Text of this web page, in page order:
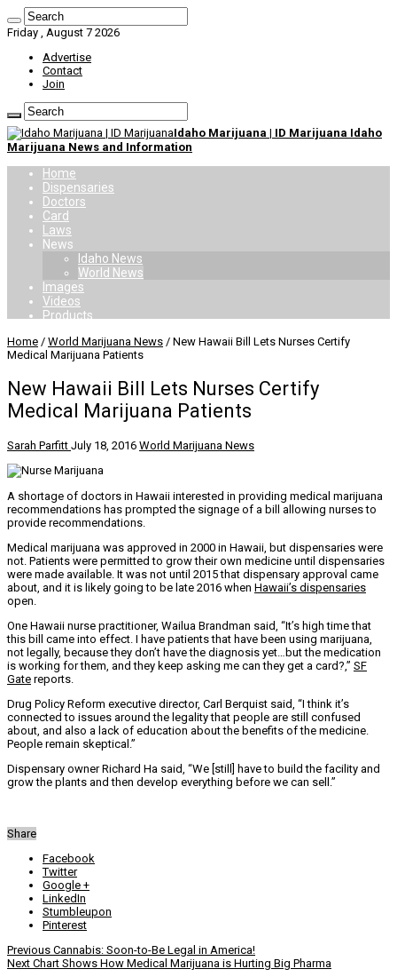
Friday , August 7 2026
Advertise
Contact
Join
Idaho Marijuana | ID Marijuana Idaho
Marijuana News and Information
Home
Dispensaries
Doctors
Card
Laws
News
Idaho News
World News
Images
Videos
Products
Home / World Marijuana News / New Hawaii Bill Lets Nurses Certify
Medical Marijuana Patients
New Hawaii Bill Lets Nurses Certify
Medical Marijuana Patients
Sarah Parfitt July 18, 2016 World Marijuana News
A shortage of doctors in Hawaii interested in providing medical marijuana
recommendations has prompted the signage of a bill allowing nurses to
provide recommendations.
Medical marijuana was approved in 2000 in Hawaii, but dispensaries were
not. Patients were permitted to grow their own medicine until dispensaries
were made available. It was not until 2015 that dispensary approval came
about, and it is likely going to be late 2016 when Hawaii’s dispensaries
open.
One Hawaii nurse practitioner, Wailua Brandman said, “It’s high time that
this bill came into effect. I have patients that have been using marijuana,
not legally, because they don’t have the diagnosis yet…but the medication
is working for them, and they keep asking me can they get a card?,” SF
Gate reports.
Drug Policy Reform executive director, Carl Berquist said, “I think it’s
connected to issues around the legality that people are still confused
about, and also a lack of education about the benefits of the medicine.
People remain skeptical.”
Dispensary owner Richard Ha said, “We [still] have to build the facility and
grow the plants and then develop everything before we can sell.”
Share
Facebook
Twitter
Google +
LinkedIn
Stumbleupon
Pinterest
Previous Cannabis: Soon-to-Be Legal in America!
Next Chart Shows How Medical Marijuana is Hurting Big Pharma